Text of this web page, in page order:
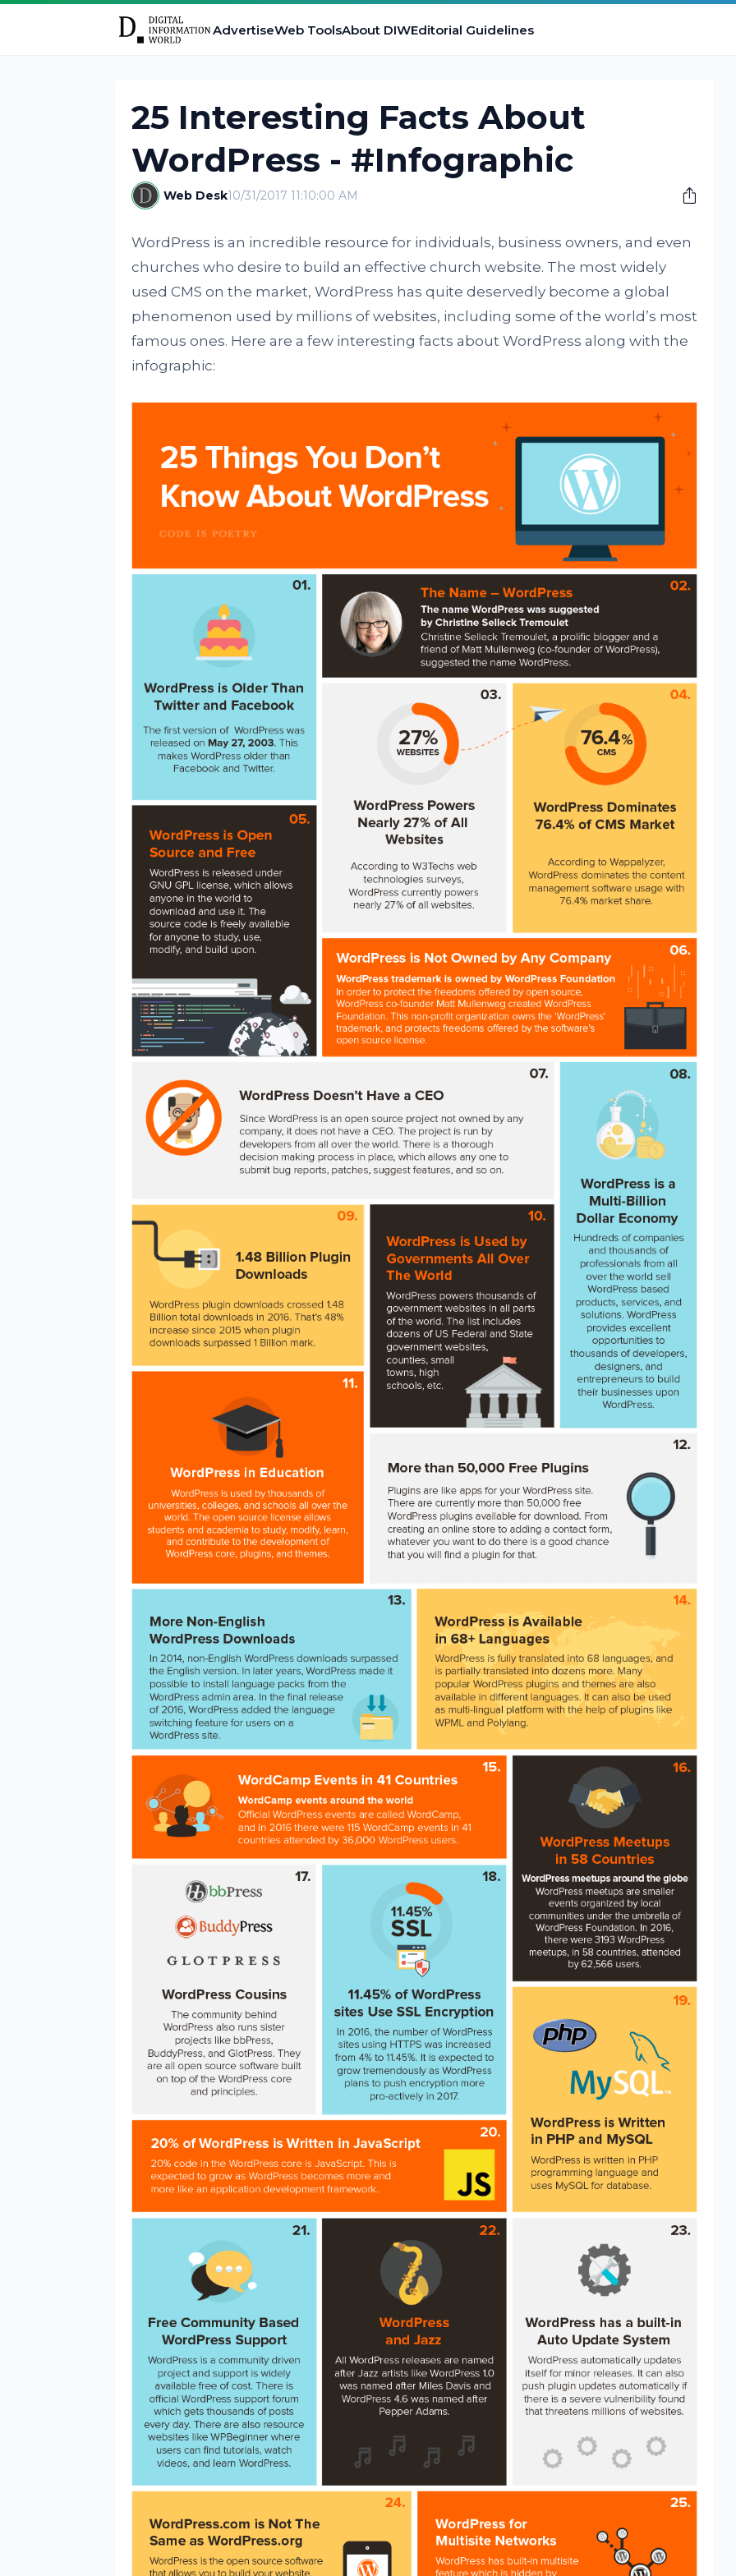
AdvertiseWeb ToolsAbout DIWEditorial Guidelines
25 Interesting Facts About
WordPress - #Infographic
Web Desk10/31/2017 11:10:00 AM
WordPress is an incredible resource for individuals, business owners, and even
churches who desire to build an effective church website. The most widely
used CMS on the market, WordPress has quite deservedly become a global
phenomenon used by millions of websites, including some of the world’s most
famous ones. Here are a few interesting facts about WordPress along with the
infographic: